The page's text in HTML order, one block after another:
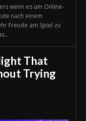
wenn es um Online-
nach einem
Freude am Spiel zu
That
Trying